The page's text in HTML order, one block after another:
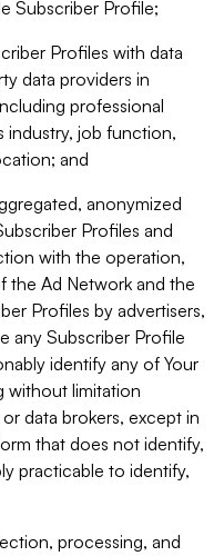
Subscriber Profile;
Profiles with data
data providers in
professional
industry, job function,
and
anonymized
Profiles and
with the operation,
the Ad Network and the
Profiles by advertisers,
any Subscriber Profile
identify any of Your
without limitation
data brokers, except in
that does not identify,
practicable to identify,
processing, and